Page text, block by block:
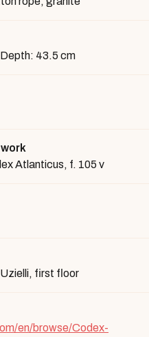
43.5 cm
Atlanticus, f. 105 v
first floor
en/browse/Codex-